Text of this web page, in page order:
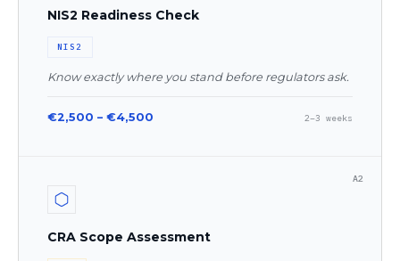
NIS2 Readiness Check
NIS2
Know exactly where you stand before regulators ask.
€2,500 – €4,500 2–3 weeks
A2
CRA Scope Assessment